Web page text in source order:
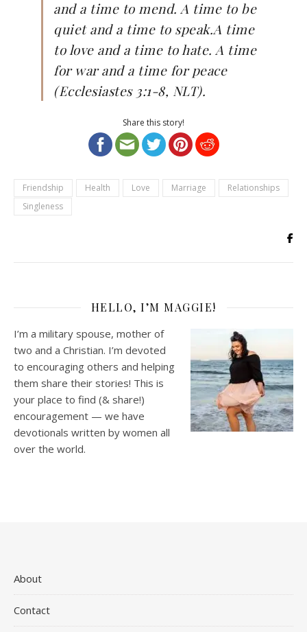
and a time to mend. A time to be
quiet and a time to speak.A time
to love and a time to hate. A time
for war and a time for peace
(Ecclesiastes 3:1-8, NLT).
Share this story!
Friendship Health Love Marriage
Relationships
Singleness
HELLO, I’M MAGGIE!
I’m a military spouse, mother of
two and a Christian. I’m devoted
to encouraging others and helping
them share their stories! This is
your place to find (& share!)
encouragement — we have
devotionals written by women all
over the world.
About
Contact